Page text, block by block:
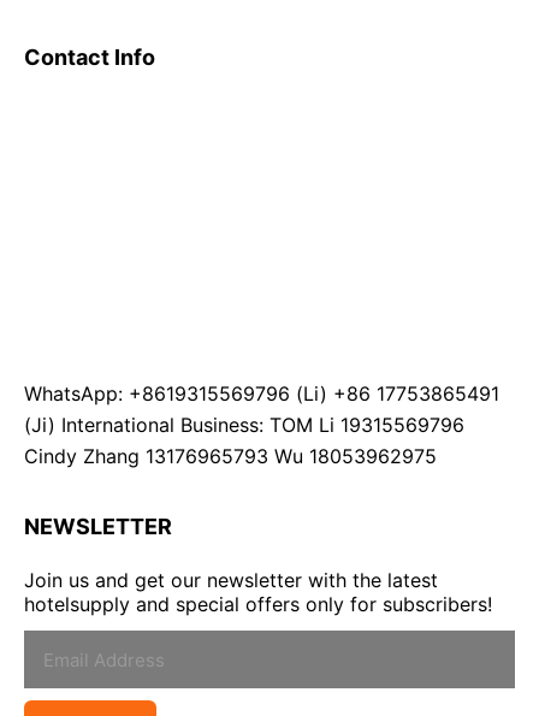
Contact Info
WhatsApp: +8619315569796 (Li) +86 17753865491
(Ji) International Business: TOM Li 19315569796
Cindy Zhang 13176965793 Wu 18053962975
NEWSLETTER
Join us and get our newsletter with the latest
hotelsupply and special offers only for subscribers!